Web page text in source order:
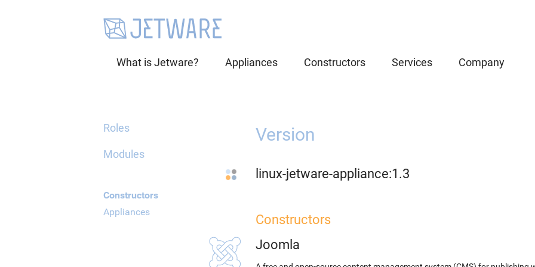
What is Jetware? Appliances Constructors Services Company
Roles
Modules
Constructors
Appliances
Version
linux-jetware-appliance:1.3
Constructors
Joomla